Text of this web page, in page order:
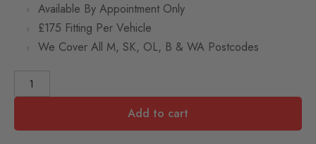
Available By Appointment Only
£175 Fitting Per Vehicle
We Cover All M, SK, OL, B & WA Postcodes
Add to cart